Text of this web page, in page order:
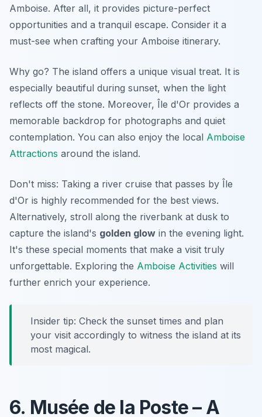
Amboise. After all, it provides picture-perfect
opportunities and a tranquil escape. Consider it a
must-see when crafting your Amboise itinerary.
Why go? The island offers a unique visual treat. It is
especially beautiful during sunset, when the light
reflects off the stone. Moreover, Île d'Or provides a
memorable backdrop for photographs and quiet
contemplation. You can also enjoy the local Amboise
Attractions around the island.
Don't miss: Taking a river cruise that passes by Île
d'Or is highly recommended for the best views.
Alternatively, stroll along the riverbank at dusk to
capture the island's golden glow in the evening light.
It's these special moments that make a visit truly
unforgettable. Exploring the Amboise Activities will
further enrich your experience.
Insider tip: Check the sunset times and plan
your visit accordingly to witness the island at its
most magical.
6. Musée de la Poste – A